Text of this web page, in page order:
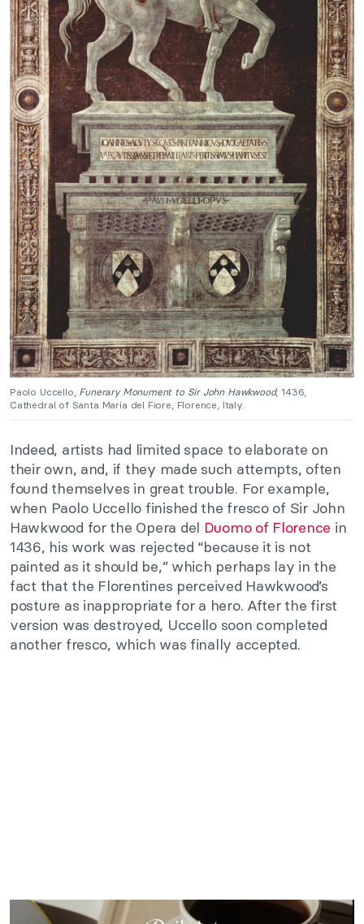
Paolo Uccello, Funerary Monument to Sir John Hawkwood, 1436,
Cathedral of Santa Maria del Fiore, Florence, Italy.
Indeed, artists had limited space to elaborate on
their own, and, if they made such attempts, often
found themselves in great trouble. For example,
when Paolo Uccello finished the fresco of Sir John
Hawkwood for the Opera del Duomo of Florence in
1436, his work was rejected “because it is not
painted as it should be,” which perhaps lay in the
fact that the Florentines perceived Hawkwood’s
posture as inappropriate for a hero. After the first
version was destroyed, Uccello soon completed
another fresco, which was finally accepted.